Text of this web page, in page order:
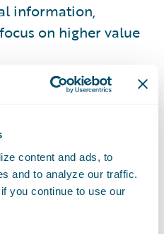
content and ads, to
and to analyze our traffic.
you continue to use our
information,
on higher value
OnBase with
for insurers to
they need,
Ed McQuiston, vice
at Hyland, creator